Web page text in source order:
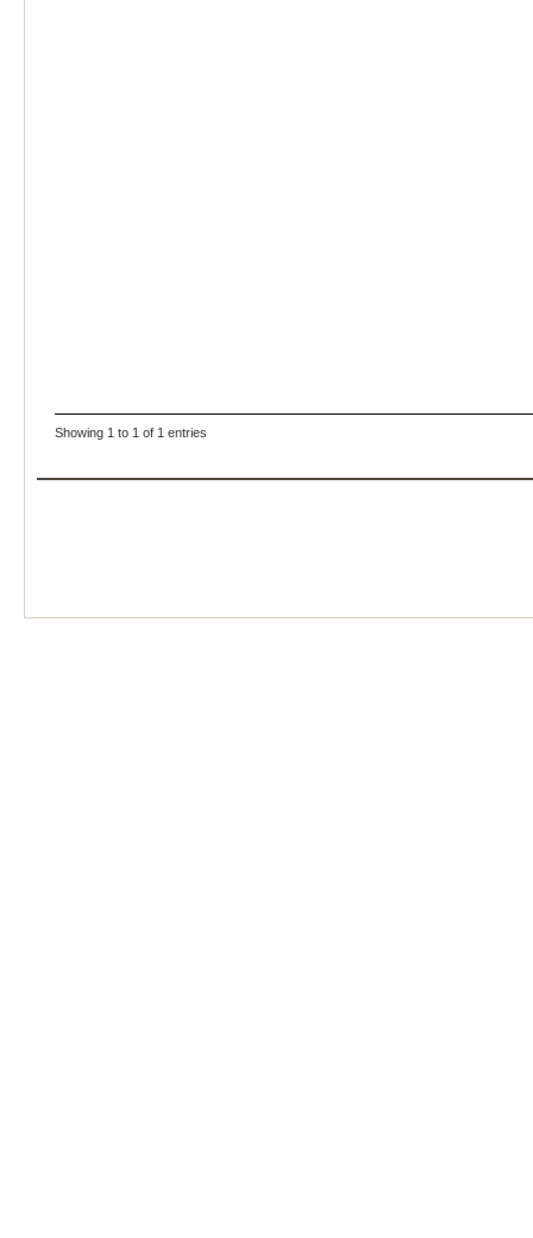
Showing 1 to 1 of 1 entries